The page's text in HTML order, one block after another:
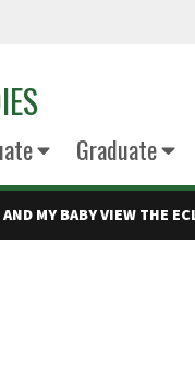
Graduate
AND MY BABY VIEW THE